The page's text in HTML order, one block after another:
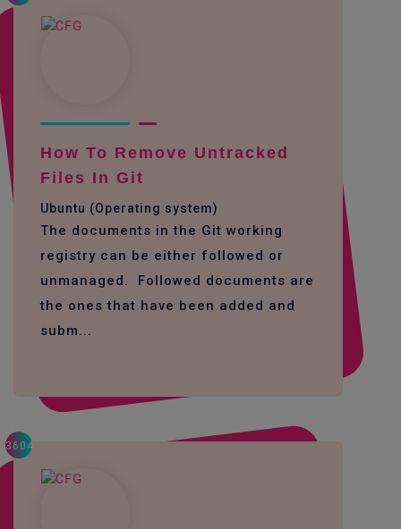
How To Remove Untracked
Files In Git
Ubuntu (Operating system)
The documents in the Git working
registry can be either followed or
unmanaged. Followed documents are
the ones that have been added and
subm...
3604